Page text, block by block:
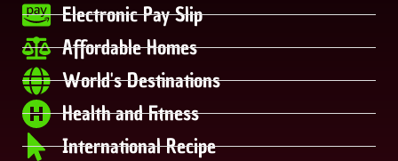
Electronic Pay Slip
Affordable Homes
World's Destinations
Health and Fitness
International Recipe